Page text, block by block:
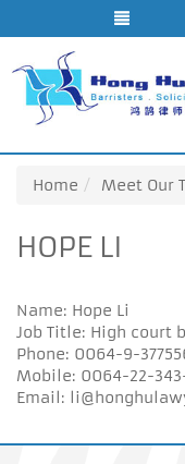
Home Meet Our
HOPE LI
Name: Hope Li
Job Title: High court
Phone: 0064-9-
Mobile: 0064-22-
Email: